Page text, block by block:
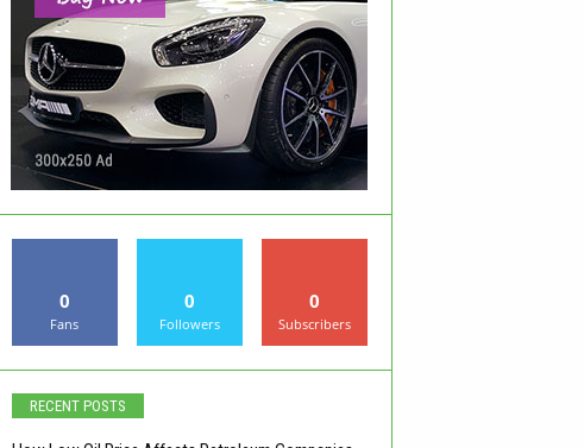
0
Fans
0
Followers
0
Subscribers
RECENT POSTS